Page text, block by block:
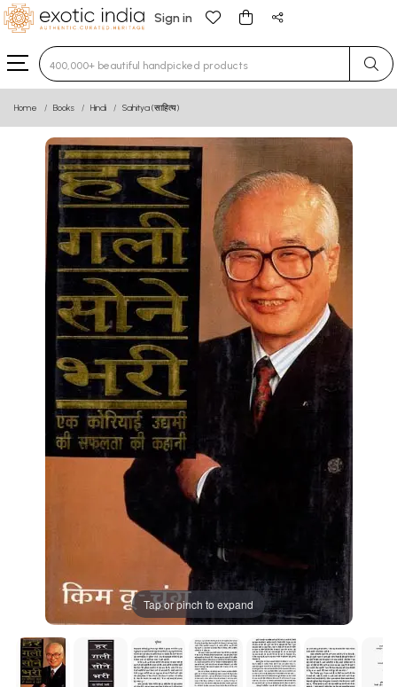
Sign in
Type 3 or more characters for results.
Home Books Hindi Sahitya (साहित्य)
Tap or pinch to expand